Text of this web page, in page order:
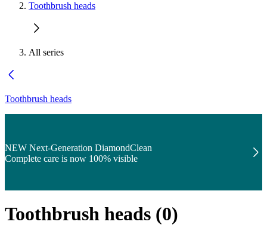
Toothbrush heads
All series
Toothbrush heads
NEW Next-Generation DiamondClean
Complete care is now 100% visible
Toothbrush heads (0)